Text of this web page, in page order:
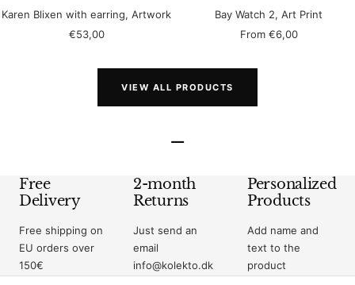
Karen Blixen with earring, Artwork
Sale
€53,00
Bay Watch 2, Art Print
Sale
From €6,00
VIEW ALL PRODUCTS
–
Free
Delivery
Free shipping on
EU orders over
150€
2-month
Returns
Just send an
email
info@kolekto.dk
Personalized
Products
Add name and
text to the
product